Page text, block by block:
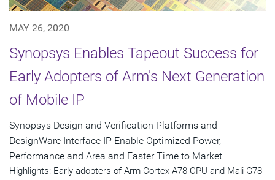
MAY 26, 2020
Synopsys Enables Tapeout Success for
Early Adopters of Arm's Next Generation
of Mobile IP
Synopsys Design and Verification Platforms and
DesignWare Interface IP Enable Optimized Power,
Performance and Area and Faster Time to Market
Highlights: Early adopters of Arm Cortex-A78 CPU and Mali-G78